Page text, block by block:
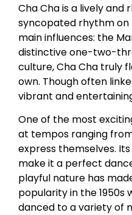
Cha Cha is a lively
syncopated rhythm
main influences: the
distinctive one-two-
culture, Cha Cha truly
own. Though often
vibrant and
One of the most
at tempos ranging
express themselves.
make it a perfect
playful nature has
popularity in the 1950s
danced to a variety of